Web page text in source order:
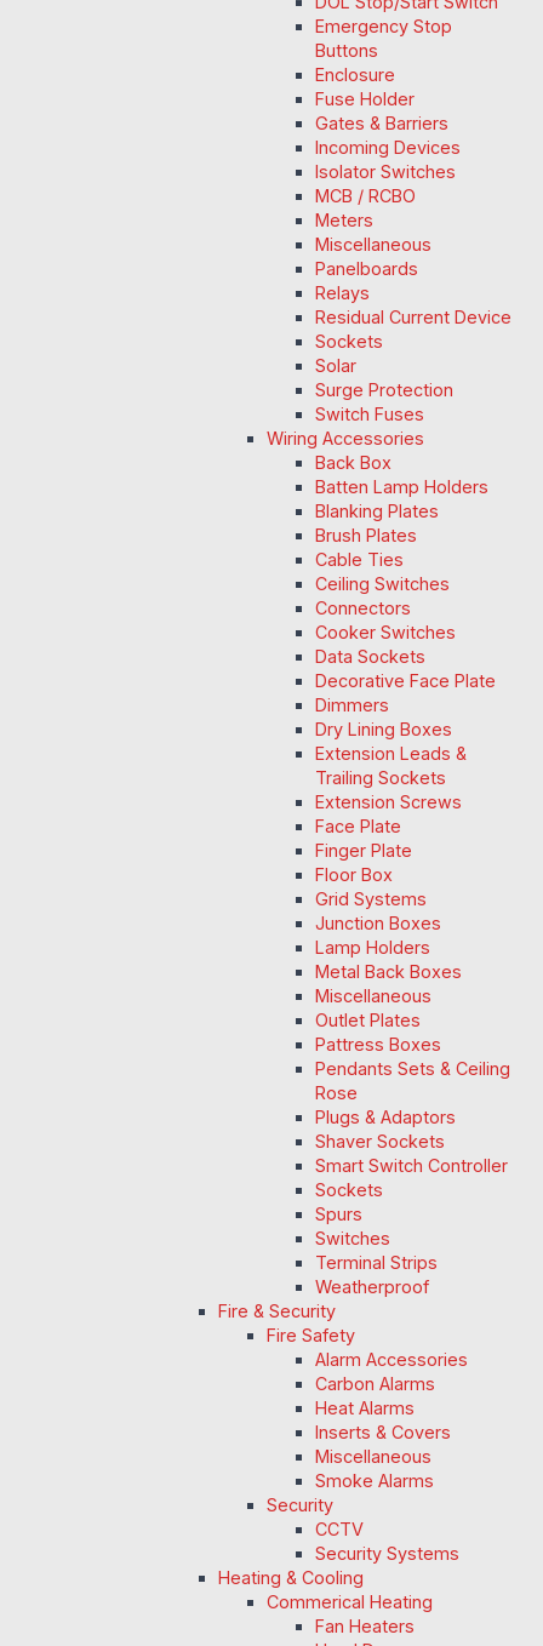
Emergency Stop
Buttons
Enclosure
Fuse Holder
Gates & Barriers
Incoming Devices
Isolator Switches
MCB / RCBO
Meters
Miscellaneous
Panelboards
Relays
Residual Current Device
Sockets
Solar
Surge Protection
Switch Fuses
Wiring Accessories
Back Box
Batten Lamp Holders
Blanking Plates
Brush Plates
Cable Ties
Ceiling Switches
Connectors
Cooker Switches
Data Sockets
Decorative Face Plate
Dimmers
Dry Lining Boxes
Extension Leads &
Trailing Sockets
Extension Screws
Face Plate
Finger Plate
Floor Box
Grid Systems
Junction Boxes
Lamp Holders
Metal Back Boxes
Miscellaneous
Outlet Plates
Pattress Boxes
Pendants Sets & Ceiling
Rose
Plugs & Adaptors
Shaver Sockets
Smart Switch Controller
Sockets
Spurs
Switches
Terminal Strips
Weatherproof
Fire & Security
Fire Safety
Alarm Accessories
Carbon Alarms
Heat Alarms
Inserts & Covers
Miscellaneous
Smoke Alarms
Security
CCTV
Security Systems
Heating & Cooling
Commerical Heating
Fan Heaters